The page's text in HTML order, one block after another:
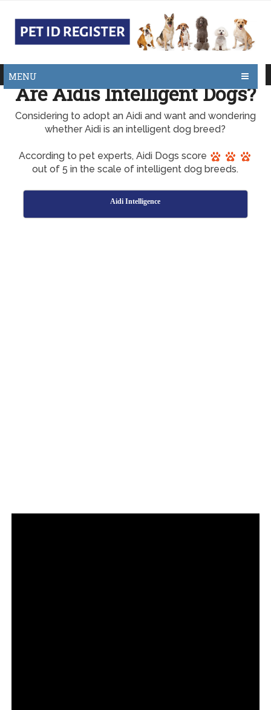
MENU
Are Aidis Intelligent Dogs?
Considering to adopt an Aidi and want and wondering
whether Aidi is an intelligent dog breed?
According to pet experts, Aidi Dogs score
out of 5 in the scale of intelligent dog breeds.
Aidi Intelligence